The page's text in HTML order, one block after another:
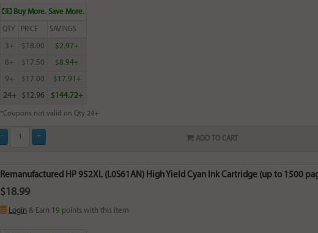
Buy More. Save More.
QTY PRICE SAVINGS
3+ $18.00 $2.97+
6+ $17.50 $8.94+
9+ $17.00 $17.91+
24+ $12.96 $144.72+
*Coupons not valid on Qty 24+
ADD TO CART
Remanufactured HP 952XL (L0S61AN) High Yield Cyan Ink Cartridge (up to 1500
$18.99
Login & Earn 19 points with this item